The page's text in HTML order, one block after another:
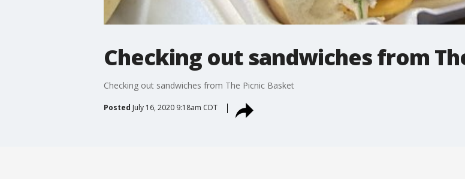
Checking out sandwiches from
Checking out sandwiches from The Picnic Basket
Posted July 16, 2020 9:18am CDT